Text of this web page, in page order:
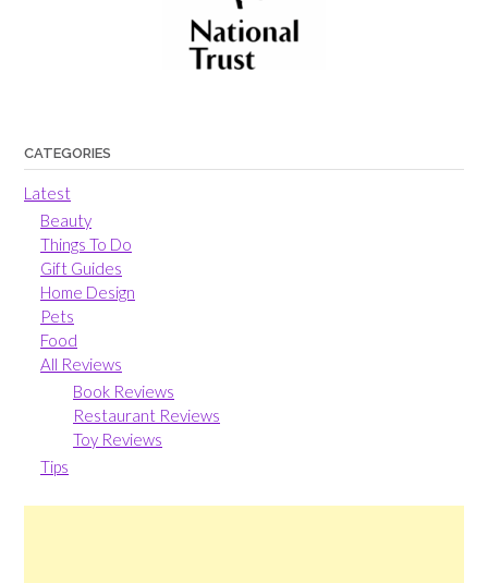
CATEGORIES
Latest
Beauty
Things To Do
Gift Guides
Home Design
Pets
Food
All Reviews
Book Reviews
Restaurant Reviews
Toy Reviews
Tips